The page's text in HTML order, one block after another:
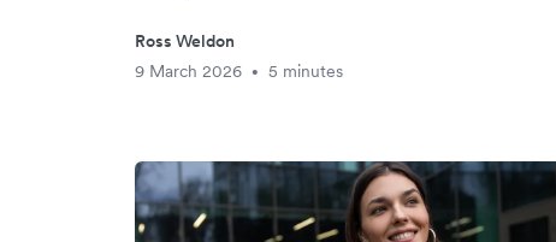
Ross Weldon
9 March 2026
• 5 minutes